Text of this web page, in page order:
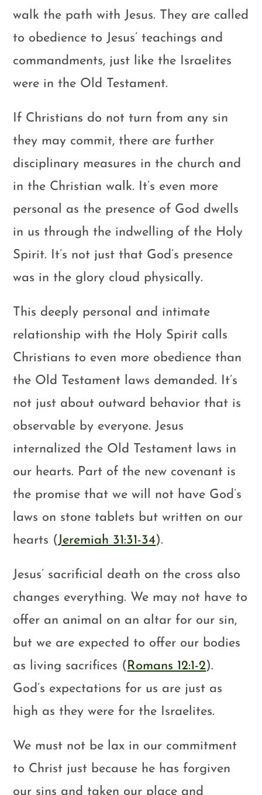
walk the path with Jesus. They are called
to obedience to Jesus’ teachings and
commandments, just like the Israelites
were in the Old Testament.
If Christians do not turn from any sin
they may commit, there are further
disciplinary measures in the church and
in the Christian walk. It’s even more
personal as the presence of God dwells
in us through the indwelling of the Holy
Spirit. It’s not just that God’s presence
was in the glory cloud physically.
This deeply personal and intimate
relationship with the Holy Spirit calls
Christians to even more obedience than
the Old Testament laws demanded. It’s
not just about outward behavior that is
observable by everyone. Jesus
internalized the Old Testament laws in
our hearts. Part of the new covenant is
the promise that we will not have God’s
laws on stone tablets but written on our
hearts (Jeremiah 31:31-34).
Jesus’ sacrificial death on the cross also
changes everything. We may not have to
offer an animal on an altar for our sin,
but we are expected to offer our bodies
as living sacrifices ( Romans 12:1-2).
God’s expectations for us are just as
high as they were for the Israelites.
We must not be lax in our commitment
to Christ just because he has forgiven
our sins and taken our place and